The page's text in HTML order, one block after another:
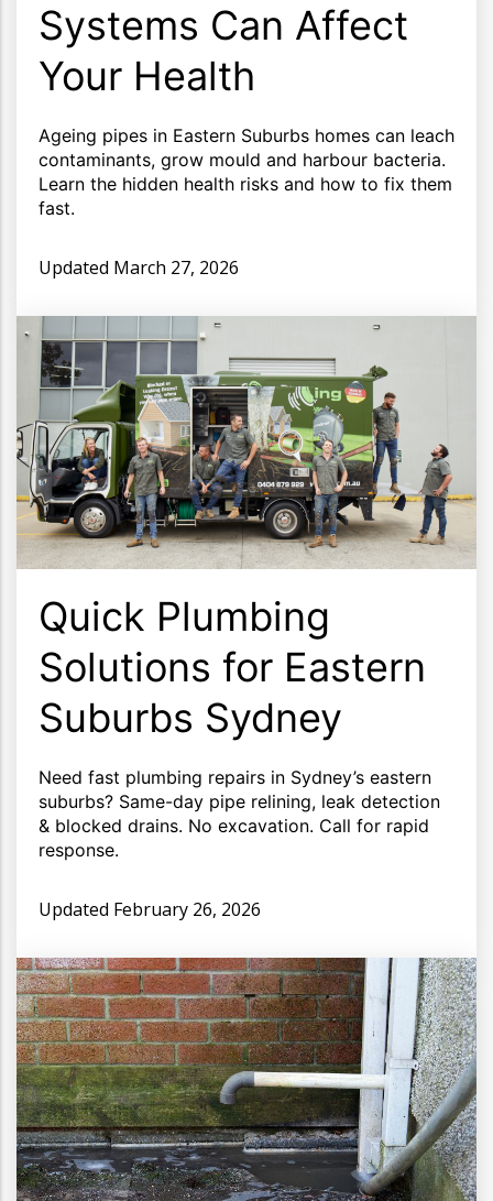
Systems Can Affect
Your Health
Ageing pipes in Eastern Suburbs homes can leach
contaminants, grow mould and harbour bacteria.
Learn the hidden health risks and how to fix them
fast.
Updated March 27, 2026
Quick Plumbing
Solutions for Eastern
Suburbs Sydney
Need fast plumbing repairs in Sydney’s eastern
suburbs? Same-day pipe relining, leak detection
& blocked drains. No excavation. Call for rapid
response.
Updated February 26, 2026